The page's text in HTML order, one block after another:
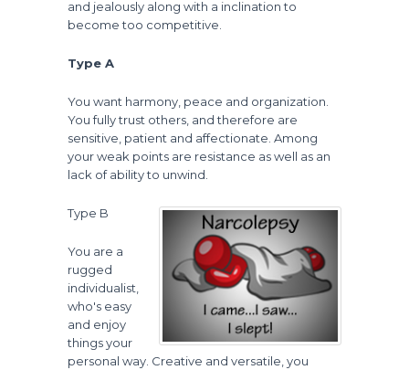
and jealously along with a inclination to
become too competitive.
Type A
You want harmony, peace and organization.
You fully trust others, and therefore are
sensitive, patient and affectionate. Among
your weak points are resistance as well as an
lack of ability to unwind.
Type B
You are a
rugged
individualist,
who's easy
and enjoy
things your
personal way. Creative and versatile, you